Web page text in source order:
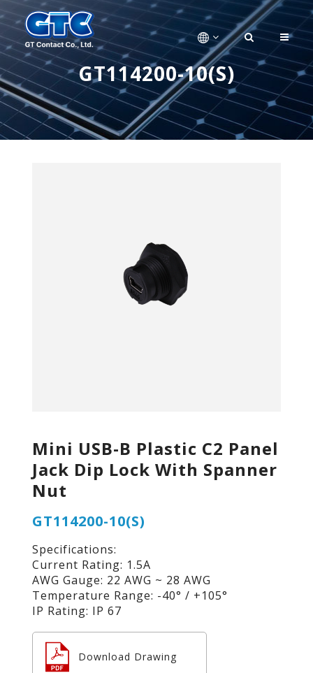
GT114200-10(S)
Mini USB-B Plastic C2 Panel
Jack Dip Lock With Spanner
Nut
GT114200-10(S)
Specifications:
Current Rating: 1.5A
AWG Gauge: 22 AWG ~ 28 AWG
Temperature Range: -40° / +105°
IP Rating: IP 67
Download Drawing